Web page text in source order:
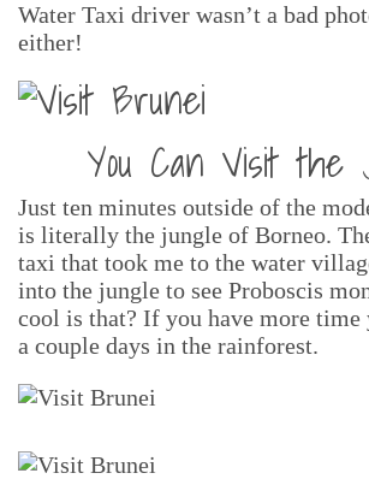
Water Taxi driver wasn’t a bad
either!
You Can Visit the
Just ten minutes outside of the
is literally the jungle of Borneo.
taxi that took me to the water
into the jungle to see Proboscis
cool is that? If you have more time
a couple days in the rainforest.